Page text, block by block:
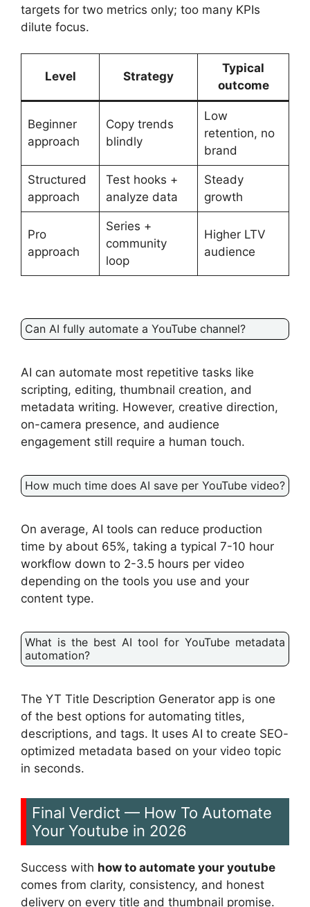
targets for two metrics only; too many KPIs
dilute focus.
Level Strategy
Typical
outcome
Beginner
approach
Copy trends
blindly
Low
retention, no
brand
Structured
approach
Test hooks +
analyze data
Steady
growth
Pro
approach
Series +
community
loop
Higher LTV
audience
Can AI fully automate a YouTube channel?
AI can automate most repetitive tasks like
scripting, editing, thumbnail creation, and
metadata writing. However, creative direction,
on-camera presence, and audience
engagement still require a human touch.
How much time does AI save per YouTube video?
On average, AI tools can reduce production
time by about 65%, taking a typical 7-10 hour
workflow down to 2-3.5 hours per video
depending on the tools you use and your
content type.
What is the best AI tool for YouTube metadata
automation?
The YT Title Description Generator app is one
of the best options for automating titles,
descriptions, and tags. It uses AI to create SEO-
optimized metadata based on your video topic
in seconds.
Final Verdict — How To Automate
Your Youtube in 2026
Success with how to automate your youtube
comes from clarity, consistency, and honest
delivery on every title and thumbnail promise.